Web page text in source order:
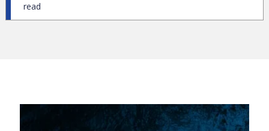
and consequently retired their branch and telephone
usage patterns. Then came the coronavirus pandemic –
read